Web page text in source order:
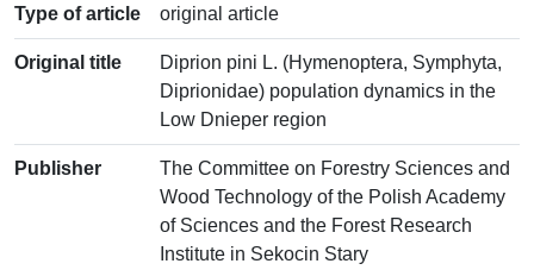
Type of article original article
Original title
Diprion pini L. (Hymenoptera, Symphyta,
Diprionidae) population dynamics in the
Low Dnieper region
Publisher
The Committee on Forestry Sciences and
Wood Technology of the Polish Academy
of Sciences and the Forest Research
Institute in Sekocin Stary